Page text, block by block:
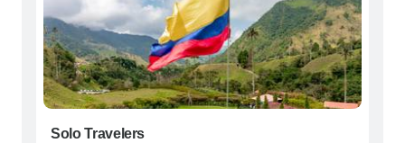
Solo Travelers